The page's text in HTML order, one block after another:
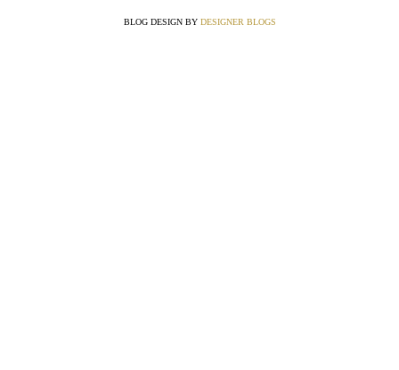
BLOG DESIGN BY DESIGNER BLOGS